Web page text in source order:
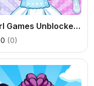
Girl Games Unblocked: Mini Fun
0 (0)